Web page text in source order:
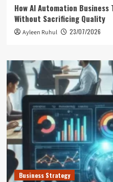
How AI Automation Business
Without Sacrificing Quality
Ayleen Ruhul 23/07/2026
Business Strategy